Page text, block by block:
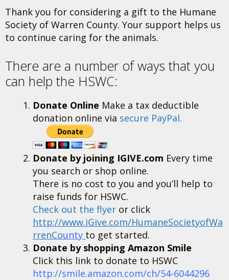
Thank you for considering a gift to the Humane
Society of Warren County. Your support helps us
to continue caring for the animals.
There are a number of ways that you
can help the HSWC:
Donate Online Make a tax deductible
donation online via secure PayPal.
Donate by joining IGIVE.com Every time
you search or shop online.
There is no cost to you and you’ll help to
raise funds for HSWC.
Check out the flyer or click
http://www.iGive.com/HumaneSocietyofWa
rrenCounty to get started.
Donate by shopping Amazon Smile
Click this link to donate to HSWC
http://smile.amazon.com/ch/54-6044296